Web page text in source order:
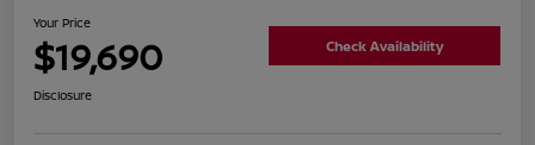
Your Price
$19,690 Check Availability
Disclosure